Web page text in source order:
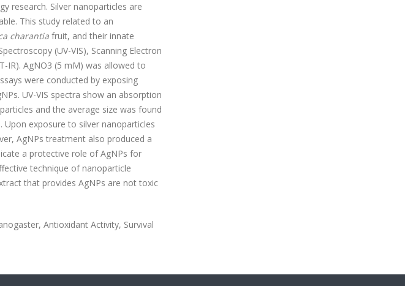
research. Silver nanoparticles are
This study related to an
charantia fruit, and their innate
(UV-VIS), Scanning Electron
IR). AgNO3 (5 mM) was allowed to
were conducted by exposing
UV-VIS spectra show an absorption
and the average size was found
exposure to silver nanoparticles
AgNPs treatment also produced a
a protective role of AgNPs for
technique of nanoparticle
that provides AgNPs are not toxic
Antioxidant Activity, Survival